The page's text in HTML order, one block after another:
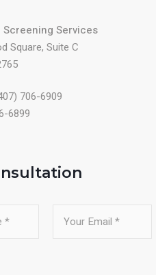
Services
Square, Suite C
706-6909
6899